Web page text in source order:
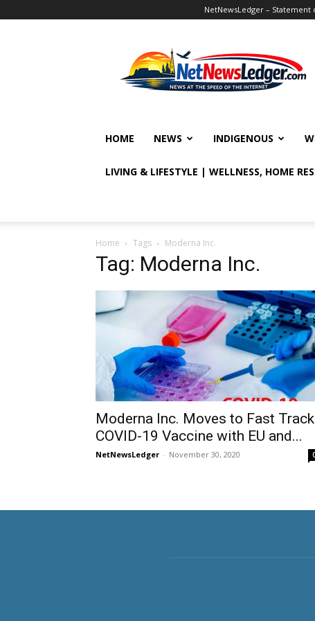
NetNewsLedger – Statement
HOME NEWS INDIGENOUS
LIVING & LIFESTYLE | WELLNESS, HOME
Home Tags Moderna Inc.
Tag: Moderna Inc.
Moderna Inc. Moves to Fast Track
COVID-19 Vaccine with EU and...
NetNewsLedger - November 30, 2020